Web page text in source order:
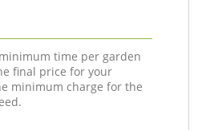
time per garden
final price for your
minimum charge for the